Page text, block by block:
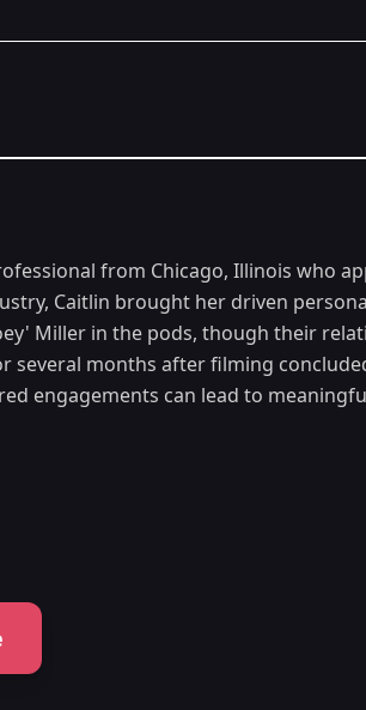
from Chicago, Illinois who
Caitlin brought her driven
Miller in the pods, though their
several months after filming
engagements can lead to